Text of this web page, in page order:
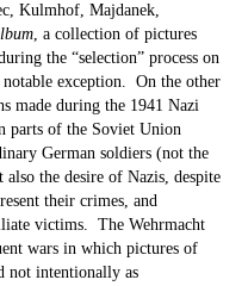
Kulmhof, Majdanek,
, a collection of pictures
the “selection” process on
exception. On the other
made during the 1941 Nazi
parts of the Soviet Union
German soldiers (not the
the desire of Nazis, despite
their crimes, and
victims. The Wehrmacht
wars in which pictures of
not intentionally as